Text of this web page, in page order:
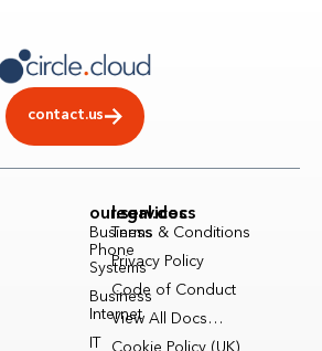
contact.us
our.services
Business
Phone
Systems
Business
Internet
IT
legal.docs
Terms & Conditions
Privacy Policy
Code of Conduct
View All Docs…
Cookie Policy (UK)